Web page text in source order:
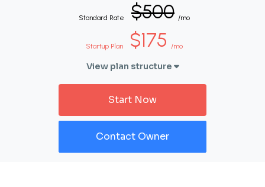
Standard Rate $500 /mo
Startup Plan $175 /mo
View plan structure
Start Now
Contact Owner